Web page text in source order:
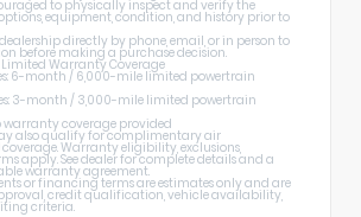
to physically inspect and verify the
equipment, condition, and history prior to
directly by phone, email, or in person to
before making a purchase decision.
Limited Warranty Coverage
6-month / 6,000-mile limited powertrain
3-month / 3,000-mile limited powertrain
warranty coverage provided
also qualify for complimentary air
Warranty eligibility, exclusions,
apply. See dealer for complete details and a
warranty agreement.
or financing terms are estimates only and are
credit qualification, vehicle availability,
criteria.